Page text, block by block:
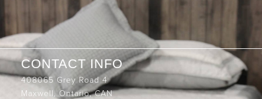
CONTACT INFO
408065 Grey Road 4
Maxwell, Ontario, CAN